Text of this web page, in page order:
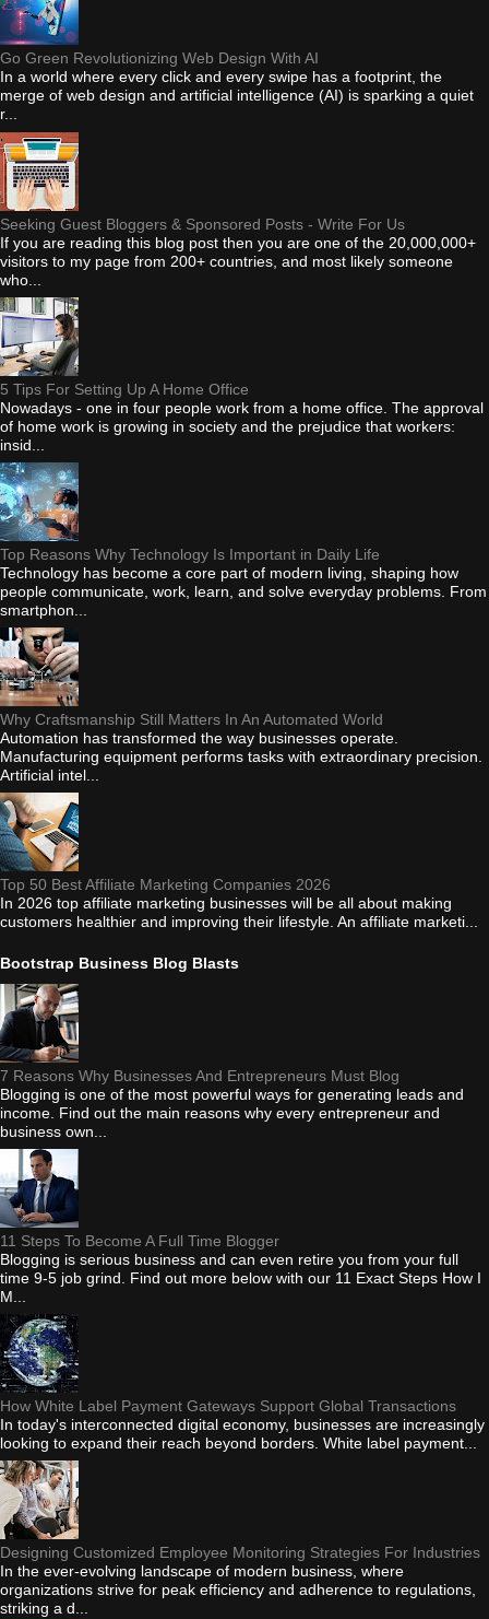
Go Green Revolutionizing Web Design With AI
In a world where every click and every swipe has a footprint, the
merge of web design and artificial intelligence (AI) is sparking a quiet
r...
Seeking Guest Bloggers & Sponsored Posts - Write For Us
If you are reading this blog post then you are one of the 20,000,000+
visitors to my page from 200+ countries, and most likely someone
who...
5 Tips For Setting Up A Home Office
Nowadays - one in four people work from a home office. The approval
of home work is growing in society and the prejudice that workers:
insid...
Top Reasons Why Technology Is Important in Daily Life
Technology has become a core part of modern living, shaping how
people communicate, work, learn, and solve everyday problems. From
smartphon...
Why Craftsmanship Still Matters In An Automated World
Automation has transformed the way businesses operate.
Manufacturing equipment performs tasks with extraordinary precision.
Artificial intel...
Top 50 Best Affiliate Marketing Companies 2026
In 2026 top affiliate marketing businesses will be all about making
customers healthier and improving their lifestyle. An affiliate marketi...
Bootstrap Business Blog Blasts
7 Reasons Why Businesses And Entrepreneurs Must Blog
Blogging is one of the most powerful ways for generating leads and
income. Find out the main reasons why every entrepreneur and
business own...
11 Steps To Become A Full Time Blogger
Blogging is serious business and can even retire you from your full
time 9-5 job grind. Find out more below with our 11 Exact Steps How I
M...
How White Label Payment Gateways Support Global Transactions
In today's interconnected digital economy, businesses are increasingly
looking to expand their reach beyond borders. White label payment...
Designing Customized Employee Monitoring Strategies For Industries
In the ever-evolving landscape of modern business, where
organizations strive for peak efficiency and adherence to regulations,
striking a d...